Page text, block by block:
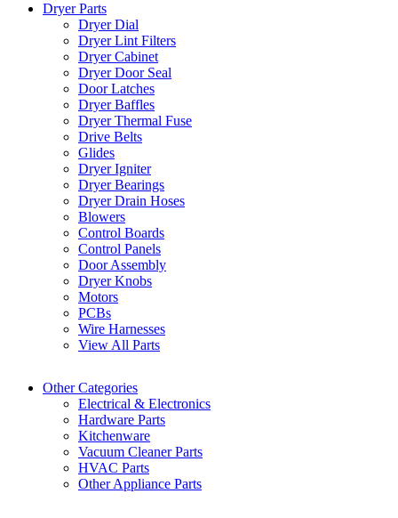
Dryer Parts
Dryer Dial
Dryer Lint Filters
Dryer Cabinet
Dryer Door Seal
Door Latches
Dryer Baffles
Dryer Thermal Fuse
Drive Belts
Glides
Dryer Igniter
Dryer Bearings
Dryer Drain Hoses
Blowers
Control Boards
Control Panels
Door Assembly
Dryer Knobs
Motors
PCBs
Wire Harnesses
View All Parts
Other Categories
Electrical & Electronics
Hardware Parts
Kitchenware
Vacuum Cleaner Parts
HVAC Parts
Other Appliance Parts